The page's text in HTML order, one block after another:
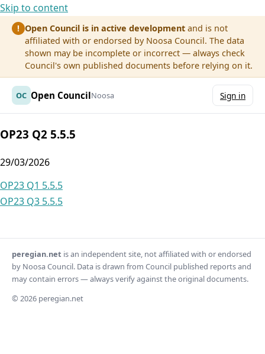
Skip to content
! Open Council is in active development and is not
affiliated with or endorsed by Noosa Council. The data
shown may be incomplete or incorrect — always check
Council's own published documents before relying on it.
OC Open CouncilNoosa Sign in
OP23 Q2 5.5.5
29/03/2026
Post
navigation
OP23 Q1 5.5.5
OP23 Q3 5.5.5
peregian.net is an independent site, not affiliated with or endorsed
by Noosa Council. Data is drawn from Council published reports and
may contain errors — always verify against the original documents.
© 2026 peregian.net